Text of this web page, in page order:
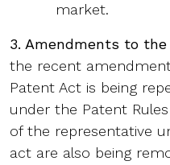
market.
3. Amendments to
the recent
Patent Act is being
under the Patent
of the representative
act are also being